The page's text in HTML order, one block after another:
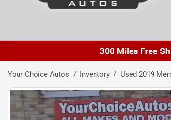
Your Choice Autos Inventory Used 2019